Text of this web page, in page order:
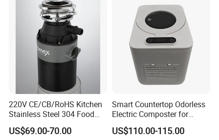
220V CE/CB/RoHS Kitchen
Stainless Steel 304 Food
Waste Garbage Disposer
0.75HP
US$69.00-70.00
Smart Countertop Odorless
Electric Composter for
Indoor Kitchen
US$110.00-115.00